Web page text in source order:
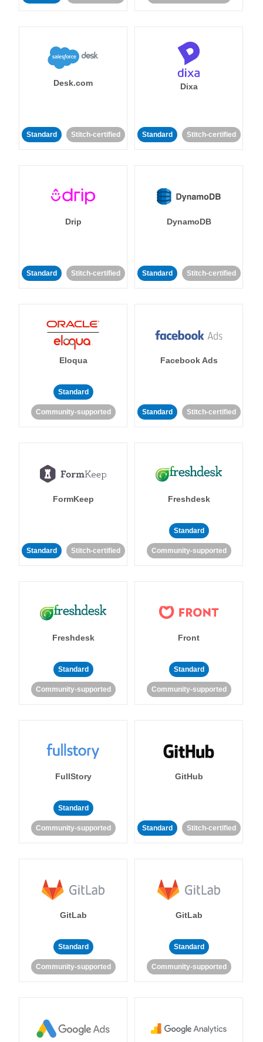
Desk.com
Standard Stitch-certified
Dixa
Standard Stitch-certified
Drip
Standard Stitch-certified
DynamoDB
Standard Stitch-certified
Eloqua
Standard
Community-supported
Facebook Ads
Standard Stitch-certified
FormKeep
Standard Stitch-certified
Freshdesk
Standard
Community-supported
Freshdesk
Standard
Community-supported
Front
Standard
Community-supported
FullStory
Standard
Community-supported
GitHub
Standard Stitch-certified
GitLab
Standard
Community-supported
GitLab
Standard
Community-supported